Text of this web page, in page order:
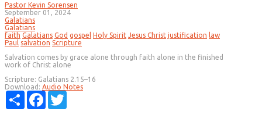
Pastor Kevin Sorensen
September 01, 2024
Galatians
Galatians
faith Galatians God gospel Holy Spirit Jesus Christ justification law
Paul salvation Scripture
Salvation comes by grace alone through faith alone in the finished
work of Christ alone
Scripture: Galatians 2.15–16
Download: Audio Notes
Share
Facebook